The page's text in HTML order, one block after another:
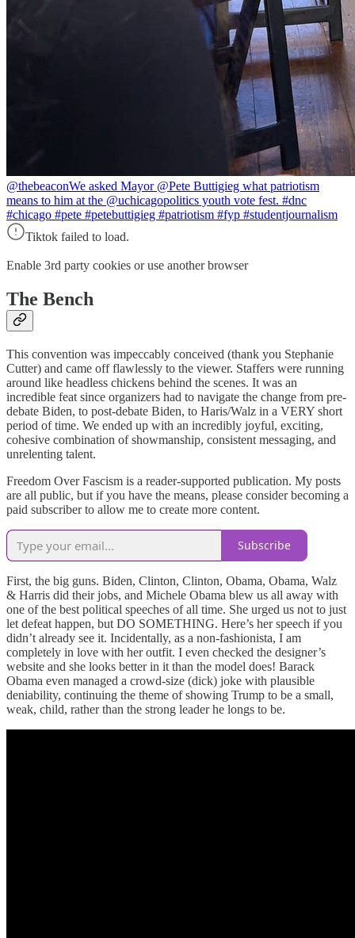
@thebeaconWe asked Mayor @Pete Buttigieg what patriotism
means to him at the @uchicagopolitics youth vote fest. #dnc
#chicago #pete #petebuttigieg #patriotism #fyp #studentjournalism
Tiktok failed to load.
Enable 3rd party cookies or use another browser
The Bench
This convention was impeccably conceived (thank you Stephanie
Cutter) and came off flawlessly to the viewer. Staffers were running
around like headless chickens behind the scenes. It was an
incredible feat since organizers had to navigate the change from pre-
debate Biden, to post-debate Biden, to Haris/Walz in a VERY short
period of time. We ended up with an incredibly joyful, exciting,
cohesive combination of showmanship, consistent messaging, and
unrelenting talent.
Freedom Over Fascism is a reader-supported publication. My posts
are all public, but if you have the means, please consider becoming a
paid subscriber to allow me to create more content.
Subscribe
First, the big guns. Biden, Clinton, Clinton, Obama, Obama, Walz
& Harris did their jobs, and Michele Obama blew us all away with
one of the best political speeches of all time. She urged us not to just
let defeat happen, but DO SOMETHING. Here’s her speech if you
didn’t already see it. Incidentally, as a non-fashionista, I am
completely in love with her outfit. I even checked the designer’s
website and she looks better in it than the model does! Barack
Obama even managed a crowd-size (dick) joke with plausible
deniability, continuing the theme of showing Trump to be a small,
weak, child, rather than the strong leader he longs to be.